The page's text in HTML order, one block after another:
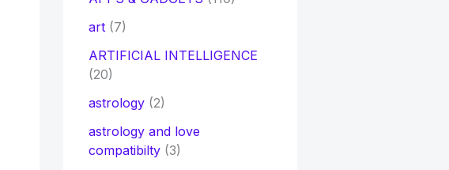
art(7)
ARTIFICIAL INTELLIGENCE
(20)
astrology(2)
astrology and love
compatibilty(3)